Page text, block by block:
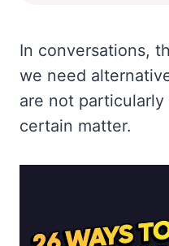
In conversations,
we need
are not
certain matter.